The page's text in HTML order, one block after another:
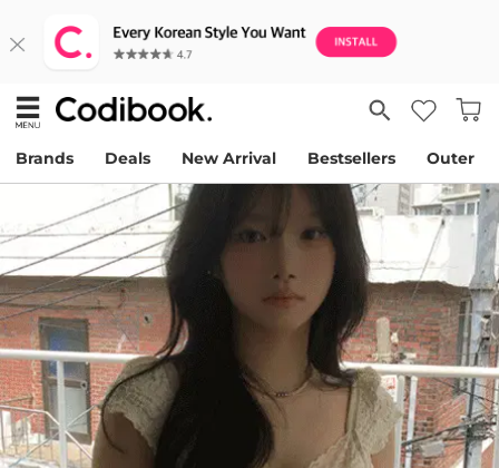
Brands Deals New Arrival Bestsellers Outer